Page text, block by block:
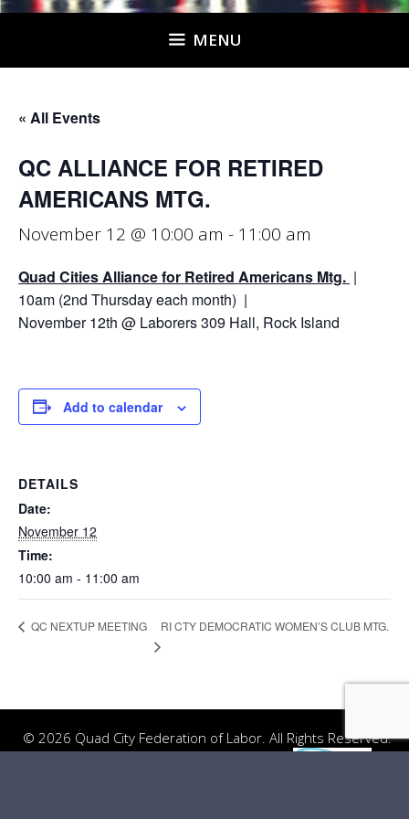
MENU
« All Events
QC ALLIANCE FOR RETIRED
AMERICANS MTG.
November 12 @ 10:00 am - 11:00 am
Quad Cities Alliance for Retired Americans Mtg. |
10am (2nd Thursday each month) |
November 12th @ Laborers 309 Hall, Rock Island
Add to calendar
DETAILS
Date:
November 12
Time:
10:00 am - 11:00 am
QC NEXTUP MEETING RI CTY DEMOCRATIC WOMEN’S CLUB MTG.
© 2026 Quad City Federation of Labor. All Rights Reserved.